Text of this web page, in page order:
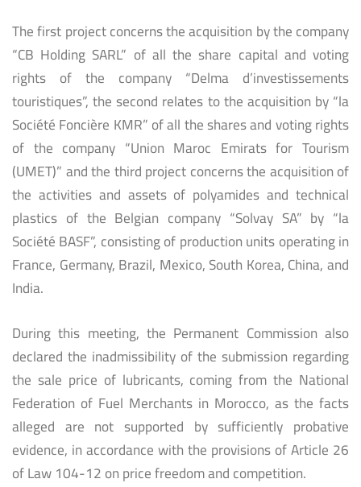
The first project concerns the acquisition by the company
“CB Holding SARL” of all the share capital and voting
rights of the company “Delma d’investissements
touristiques”, the second relates to the acquisition by “la
Société Foncière KMR” of all the shares and voting rights
of the company “Union Maroc Emirats for Tourism
(UMET)” and the third project concerns the acquisition of
the activities and assets of polyamides and technical
plastics of the Belgian company “Solvay SA” by “la
Société BASF”, consisting of production units operating in
France, Germany, Brazil, Mexico, South Korea, China, and
India.
During this meeting, the Permanent Commission also
declared the inadmissibility of the submission regarding
the sale price of lubricants, coming from the National
Federation of Fuel Merchants in Morocco, as the facts
alleged are not supported by sufficiently probative
evidence, in accordance with the provisions of Article 26
of Law 104-12 on price freedom and competition.